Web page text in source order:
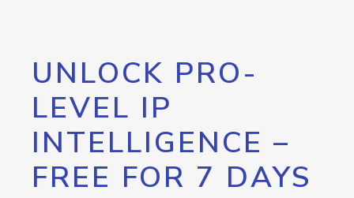
UNLOCK PRO-
LEVEL IP
INTELLIGENCE –
FREE FOR 7 DAYS